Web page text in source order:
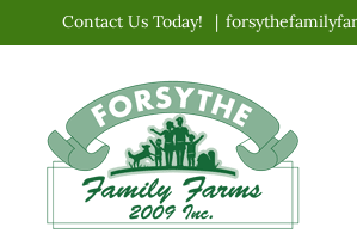
content
Contact Us Today! |